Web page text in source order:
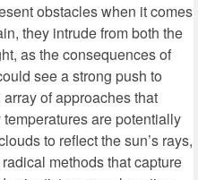
obstacles when it comes
they intrude from both the
as the consequences of
see a strong push to
of approaches that
are potentially
to reflect the sun’s rays,
methods that capture